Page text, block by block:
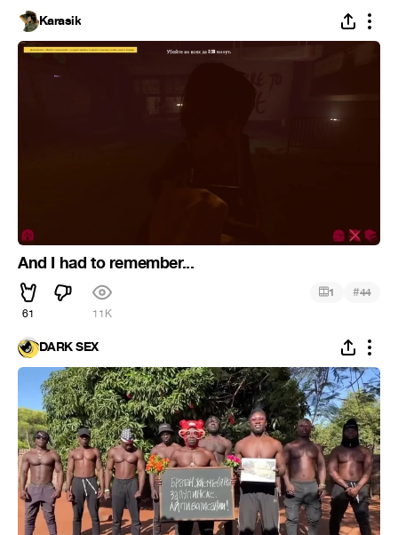
Karasik
And I had to remember...
61 11K
1 #44
DARK SEX